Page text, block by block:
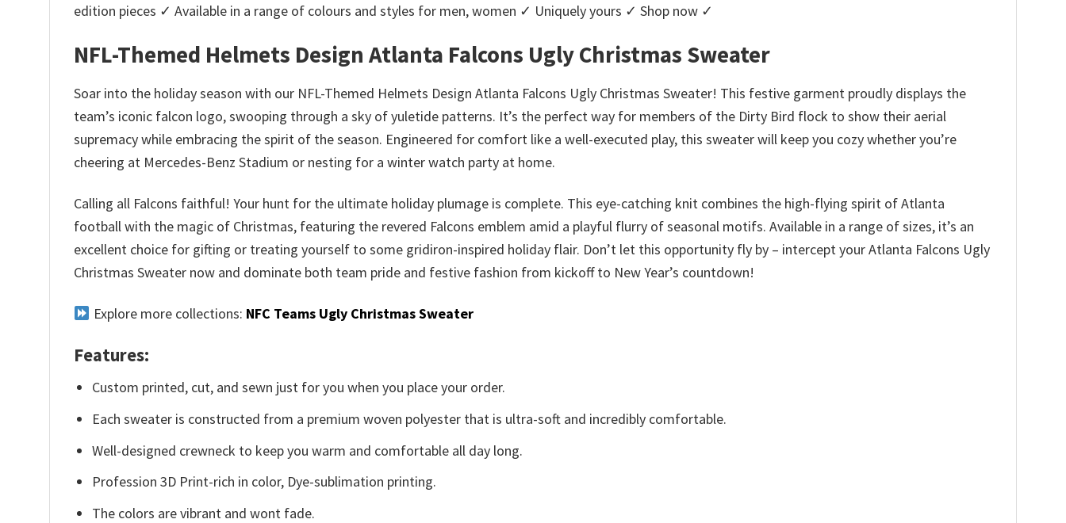
edition pieces ✓ Available in a range of colours and styles for men, women ✓ Uniquely yours ✓ Shop now ✓
NFL-Themed Helmets Design Atlanta Falcons Ugly Christmas Sweater
Soar into the holiday season with our NFL-Themed Helmets Design Atlanta Falcons Ugly Christmas Sweater! This festive garment proudly displays the
team’s iconic falcon logo, swooping through a sky of yuletide patterns. It’s the perfect way for members of the Dirty Bird flock to show their aerial
supremacy while embracing the spirit of the season. Engineered for comfort like a well-executed play, this sweater will keep you cozy whether you’re
cheering at Mercedes-Benz Stadium or nesting for a winter watch party at home.
Calling all Falcons faithful! Your hunt for the ultimate holiday plumage is complete. This eye-catching knit combines the high-flying spirit of Atlanta
football with the magic of Christmas, featuring the revered Falcons emblem amid a playful flurry of seasonal motifs. Available in a range of sizes, it’s an
excellent choice for gifting or treating yourself to some gridiron-inspired holiday flair. Don’t let this opportunity fly by – intercept your Atlanta Falcons Ugly
Christmas Sweater now and dominate both team pride and festive fashion from kickoff to New Year’s countdown!
Explore more collections: NFC Teams Ugly Christmas Sweater
Features:
Custom printed, cut, and sewn just for you when you place your order.
Each sweater is constructed from a premium woven polyester that is ultra-soft and incredibly comfortable.
Well-designed crewneck to keep you warm and comfortable all day long.
Profession 3D Print-rich in color, Dye-sublimation printing.
The colors are vibrant and wont fade.